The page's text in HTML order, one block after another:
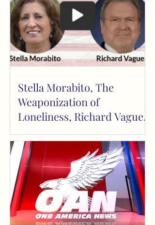
Stella Morabito, The
Weaponization of
Loneliness, Richard Vague,
The Paradox of Debt, Rhus
Tox, NM G